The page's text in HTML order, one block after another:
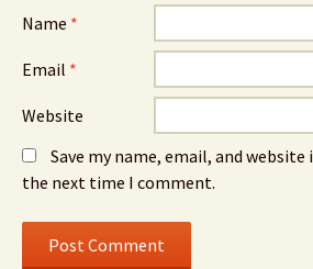
Name *
Email *
Website
Save my name, email, and
the next time I comment.